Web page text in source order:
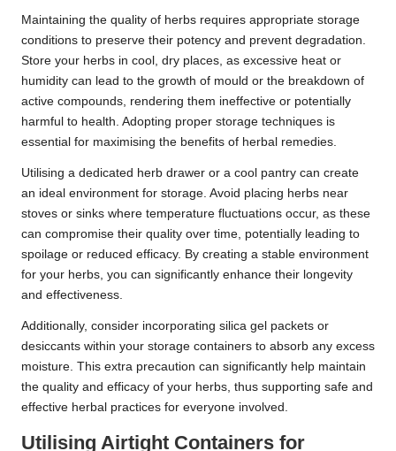
Maintaining the quality of herbs requires appropriate storage
conditions to preserve their potency and prevent degradation.
Store your herbs in cool, dry places, as excessive heat or
humidity can lead to the growth of mould or the breakdown of
active compounds, rendering them ineffective or potentially
harmful to health. Adopting proper storage techniques is
essential for maximising the benefits of herbal remedies.
Utilising a dedicated herb drawer or a cool pantry can create
an ideal environment for storage. Avoid placing herbs near
stoves or sinks where temperature fluctuations occur, as these
can compromise their quality over time, potentially leading to
spoilage or reduced efficacy. By creating a stable environment
for your herbs, you can significantly enhance their longevity
and effectiveness.
Additionally, consider incorporating silica gel packets or
desiccants within your storage containers to absorb any excess
moisture. This extra precaution can significantly help maintain
the quality and efficacy of your herbs, thus supporting safe and
effective herbal practices for everyone involved.
Utilising Airtight Containers for